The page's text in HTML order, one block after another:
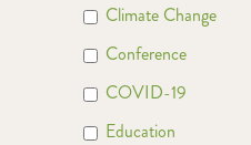
Climate Change
Conference
COVID-19
Education